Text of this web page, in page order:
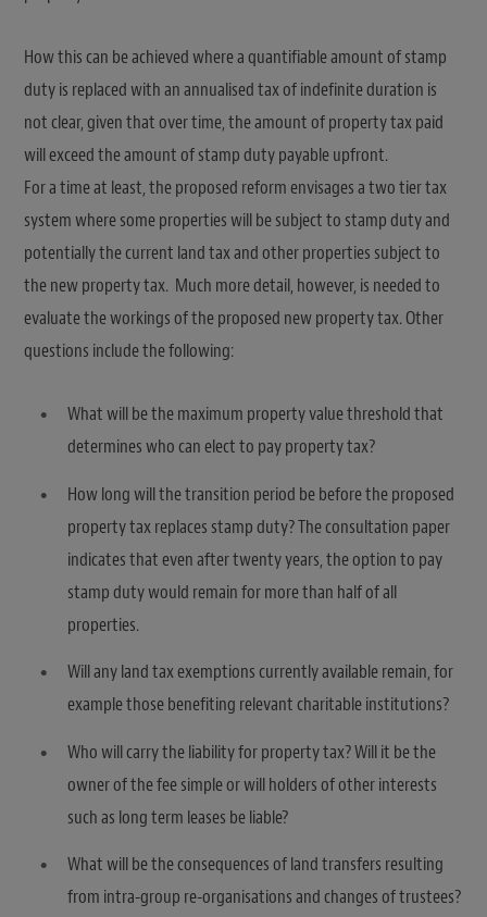
How this can be achieved where a quantifiable amount of stamp
duty is replaced with an annualised tax of indefinite duration is
not clear, given that over time, the amount of property tax paid
will exceed the amount of stamp duty payable upfront.
For a time at least, the proposed reform envisages a two tier tax
system where some properties will be subject to stamp duty and
potentially the current land tax and other properties subject to
the new property tax. Much more detail, however, is needed to
evaluate the workings of the proposed new property tax. Other
questions include the following:
What will be the maximum property value threshold that
determines who can elect to pay property tax?
How long will the transition period be before the proposed
property tax replaces stamp duty? The consultation paper
indicates that even after twenty years, the option to pay
stamp duty would remain for more than half of all
properties.
Will any land tax exemptions currently available remain, for
example those benefiting relevant charitable institutions?
Who will carry the liability for property tax? Will it be the
owner of the fee simple or will holders of other interests
such as long term leases be liable?
What will be the consequences of land transfers resulting
from intra-group re-organisations and changes of trustees?